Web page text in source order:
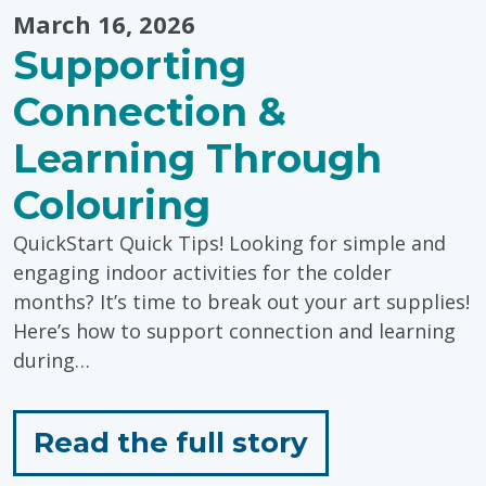
March 16, 2026
Supporting
Connection &
Learning Through
Colouring
QuickStart Quick Tips! Looking for simple and
engaging indoor activities for the colder
months? It’s time to break out your art supplies!
Here’s how to support connection and learning
during…
Read the full storyfor